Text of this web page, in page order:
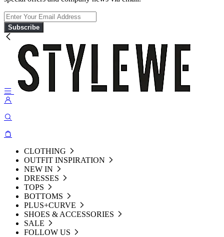
Subscribe
CLOTHING
OUTFIT INSPIRATION
NEW IN
DRESSES
TOPS
BOTTOMS
PLUS+CURVE
SHOES & ACCESSORIES
SALE
FOLLOW US